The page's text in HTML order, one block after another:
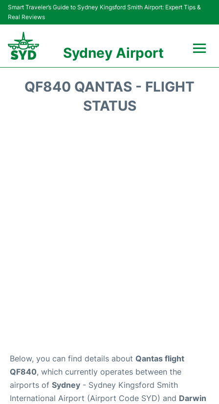
Smart Traveler’s Guide to Sydney Kingsford Smith Airport: Expert Tips &
Real Reviews
Sydney Airport
QF840 QANTAS - FLIGHT
STATUS
Below, you can find details about Qantas flight
QF840, which currently operates between the
airports of Sydney - Sydney Kingsford Smith
International Airport (Airport Code SYD) and Darwin